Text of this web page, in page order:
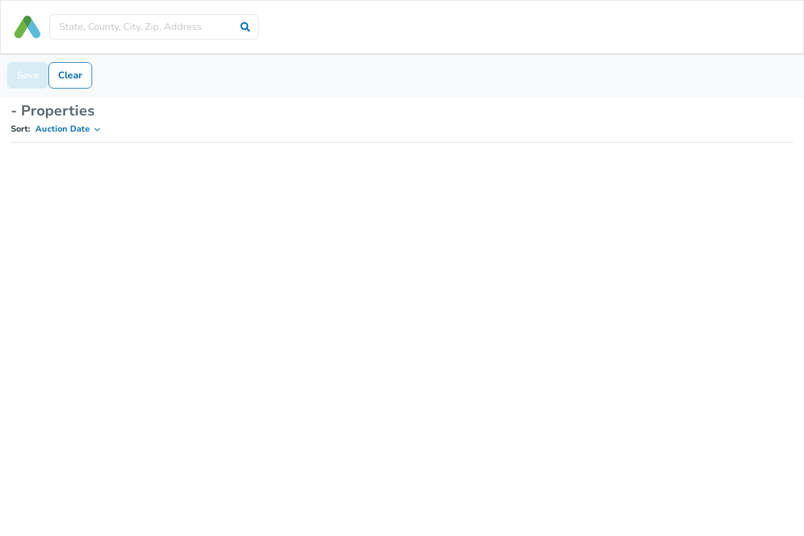
Save Clear
- Properties
Sort: Auction Date